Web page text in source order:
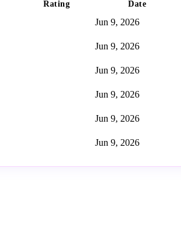
Rating Date
Jun 9, 2026
Jun 9, 2026
Jun 9, 2026
Jun 9, 2026
Jun 9, 2026
Jun 9, 2026